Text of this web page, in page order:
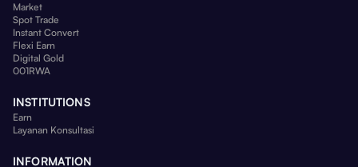
Market
Spot Trade
Instant Convert
Flexi Earn
Digital Gold
001RWA
INSTITUTIONS
Earn
Layanan Konsultasi
INFORMATION